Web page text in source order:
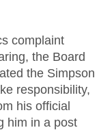
complaint
the Board
the Simpson
responsibility,
his official
him in a post